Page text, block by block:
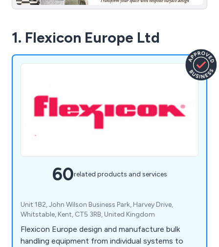
1. Flexicon Europe Ltd
60related products and services
Unit 182, John Wilson Business Park, Harvey Drive,
Whitstable, Kent, CT5 3RB, United Kingdom
Flexicon Europe design and manufacture bulk
handling equipment from individual systems to